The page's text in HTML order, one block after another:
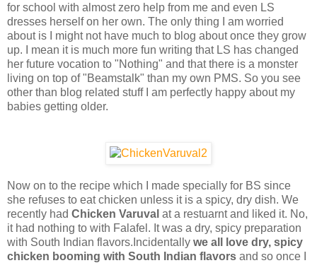
for school with almost zero help from me and even LS
dresses herself on her own. The only thing I am worried
about is I might not have much to blog about once they grow
up. I mean it is much more fun writing that LS has changed
her future vocation to "Nothing" and that there is a monster
living on top of "Beamstalk" than my own PMS. So you see
other than blog related stuff I am perfectly happy about my
babies getting older.
Now on to the recipe which I made specially for BS since
she refuses to eat chicken unless it is a spicy, dry dish. We
recently had Chicken Varuval at a restuarnt and liked it. No,
it had nothing to with Falafel. It was a dry, spicy preparation
with South Indian flavors.Incidentally we all love dry, spicy
chicken booming with South Indian flavors and so once I